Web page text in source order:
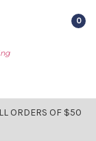
0
ORDERS OF $50